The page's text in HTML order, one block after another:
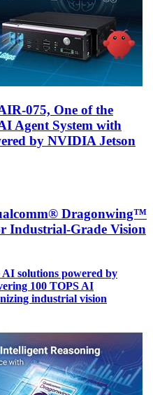
075, One of the
Agent System with
by NVIDIA Jetson
Dragonwing™
Industrial-Grade Vision
AI solutions powered by
100 TOPS AI
industrial vision